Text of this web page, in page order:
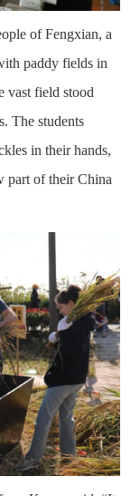
of Fengxian, a
paddy fields in
vast field stood
The students
in their hands,
part of their China